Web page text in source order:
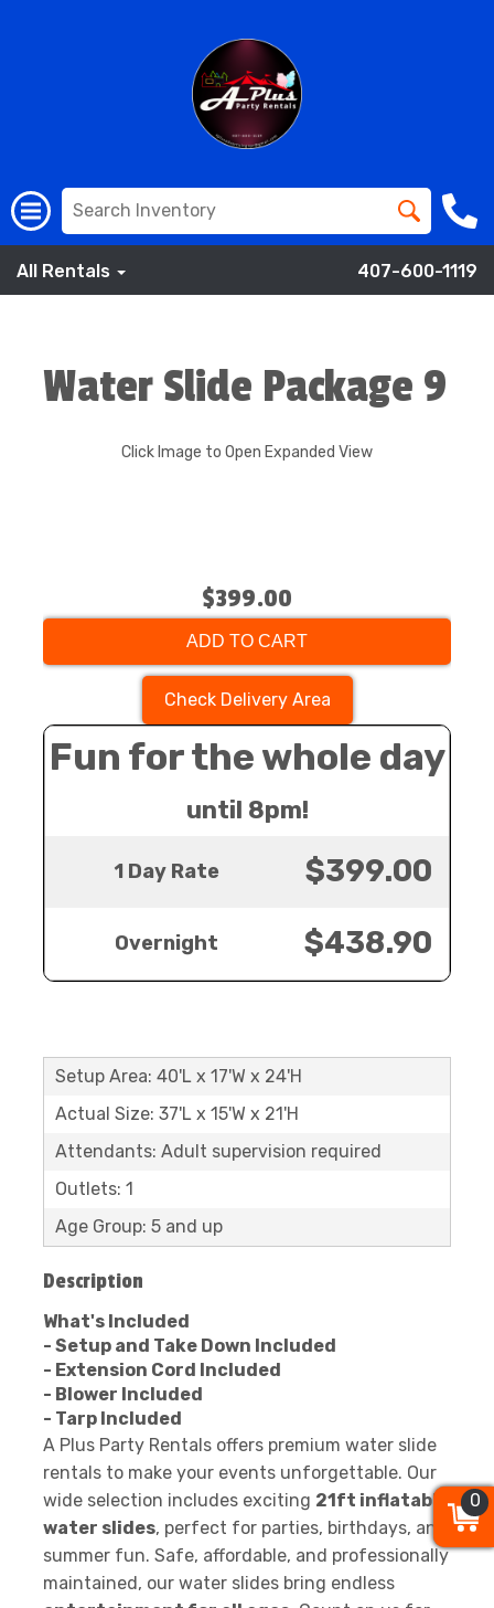
All Rentals 407-600-1119
Water Slide Package 9
Click Image to Open Expanded View
$399.00
ADD TO CART
Check Delivery Area
Fun for the whole day
until 8pm!
1 Day Rate $399.00
Overnight $438.90
Setup Area: 40'L x 17'W x 24'H
Actual Size: 37'L x 15'W x 21'H
Attendants: Adult supervision required
Outlets: 1
Age Group: 5 and up
Description
What's Included
- Setup and Take Down Included
- Extension Cord Included
- Blower Included
- Tarp Included
A Plus Party Rentals offers premium water slide
rentals to make your events unforgettable. Our
wide selection includes exciting 21ft inflatable
water slides, perfect for parties, birthdays, and
summer fun. Safe, affordable, and professionally
maintained, our water slides bring endless
0
0
0